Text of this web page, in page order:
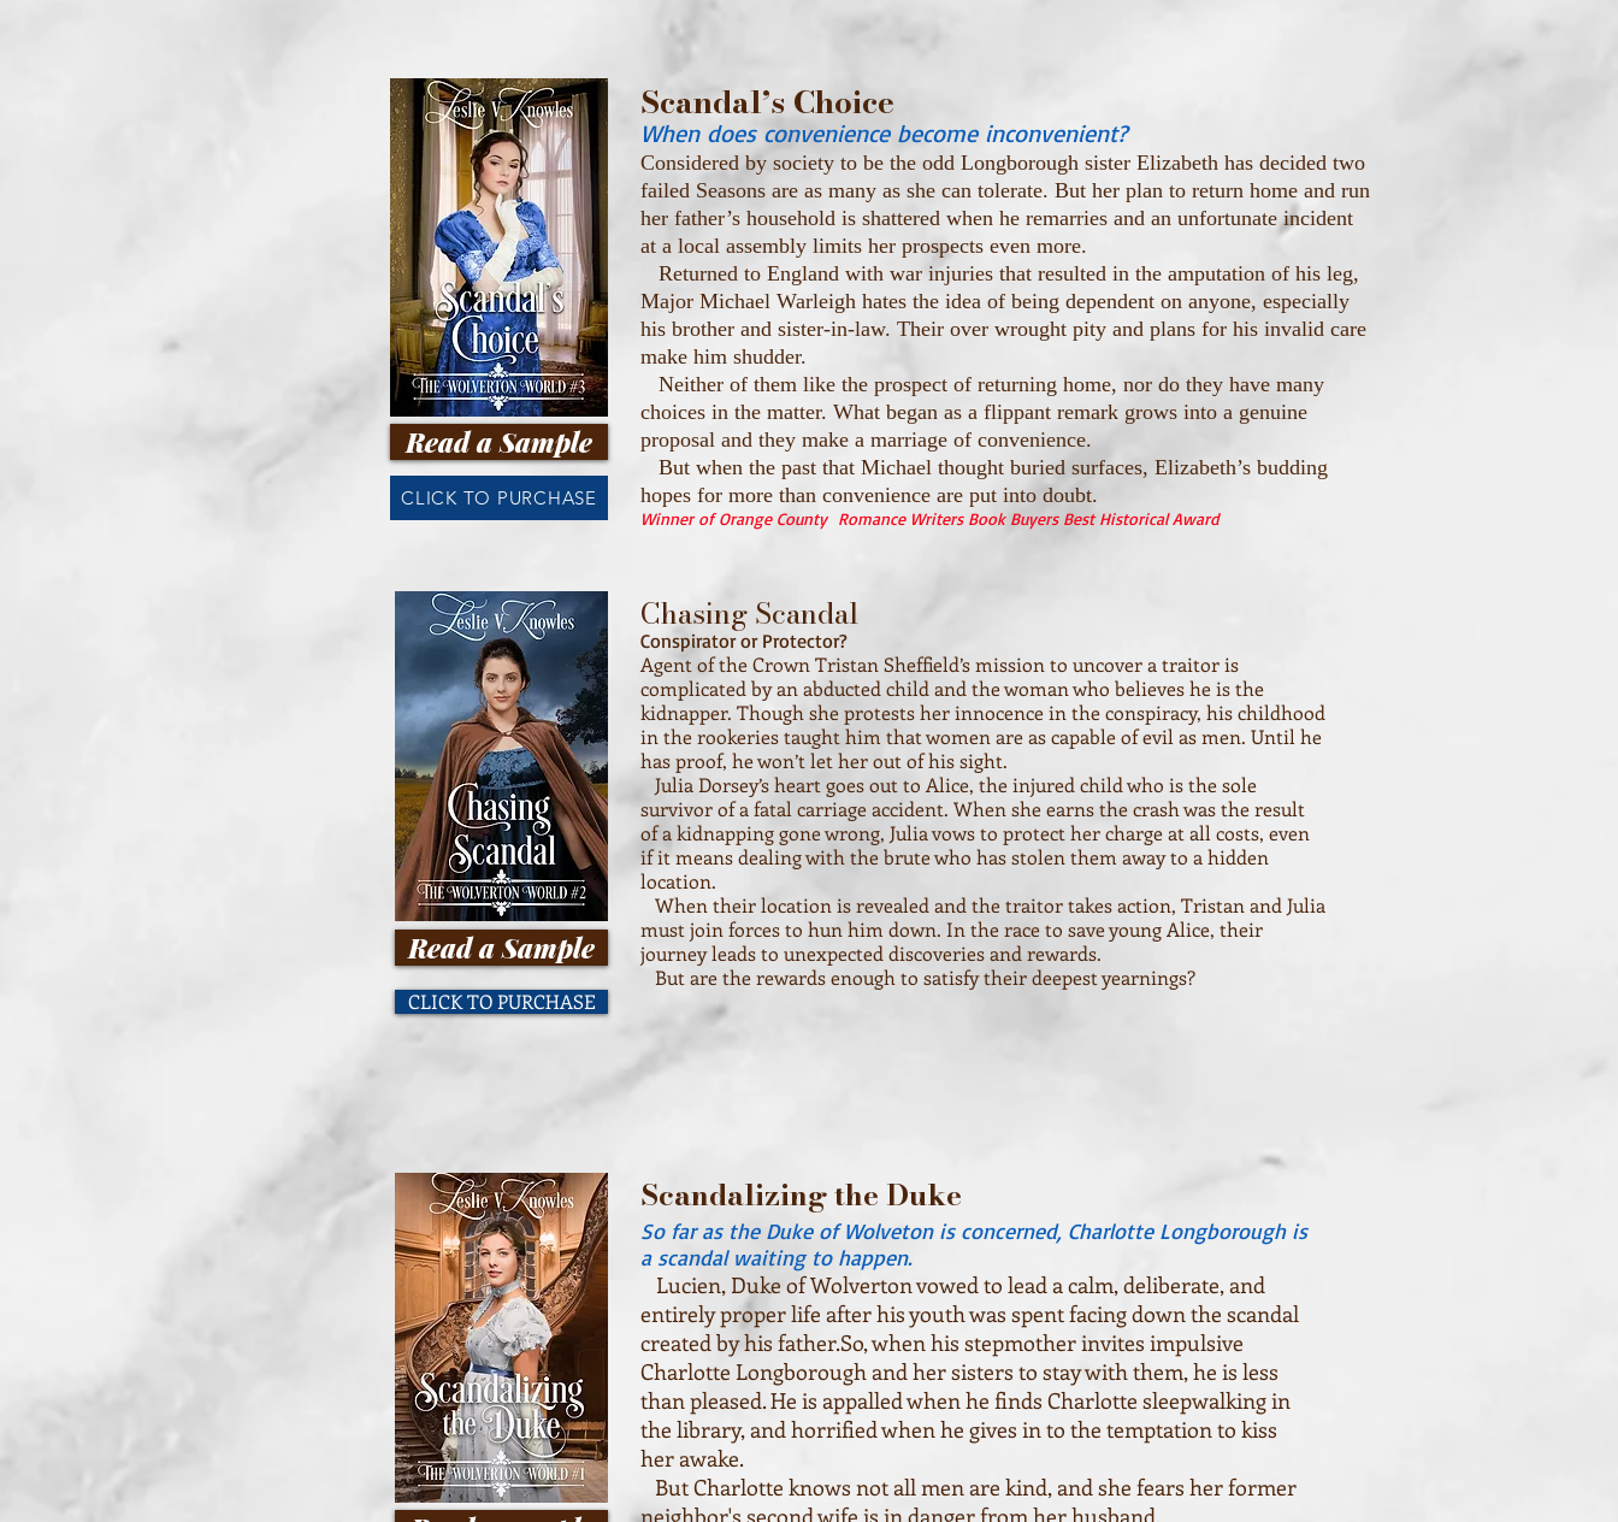
Read a Sample
CLICK TO PURCHASE
Scandal’s Choice
When does convenience become inconvenient?
Considered by society to be the odd Longborough sister Elizabeth has decided two
failed Seasons are as many as she can tolerate. But her plan to return home and run
her father’s household is shattered when he remarries and an unfortunate incident
at a local assembly limits her prospects even more.
Returned to England with war injuries that resulted in the amputation of his leg,
Major Michael Warleigh hates the idea of being dependent on anyone, especially
his brother and sister-in-law. Their over wrought pity and plans for his invalid care
make him shudder.
Neither of them like the prospect of returning home, nor do they have many
choices in the matter. What began as a flippant remark grows into a genuine
proposal and they make a marriage of convenience.
But when the past that Michael thought buried surfaces, Elizabeth’s budding
hopes for more than convenience are put into doubt.
Winner of Orange County Romance Writers Book Buyers Best Historical Award
Read a Sample
Chasing Scandal
Conspirator or Protector?
Agent of the Crown Tristan Sheffield’s mission to uncover a traitor is
complicated by an abducted child and the woman who believes he is the
kidnapper. Though she protests her innocence in the conspiracy, his childhood
in the rookeries taught him that women are as capable of evil as men. Until he
has proof, he won’t let her out of his sight.
Julia Dorsey’s heart goes out to Alice, the injured child who is the sole
survivor of a fatal carriage accident. When she earns the crash was the result
of a kidnapping gone wrong, Julia vows to protect her charge at all costs, even
if it means dealing with the brute who has stolen them away to a hidden
location.
When their location is revealed and the traitor takes action, Tristan and Julia
must join forces to hun him down. In the race to save young Alice, their
journey leads to unexpected discoveries and rewards.
But are the rewards enough to satisfy their deepest yearnings?
CLICK TO PURCHASE
Scandalizing the Duke
So far as the Duke of Wolveton is concerned, Charlotte Longborough is
a scandal waiting to happen.
Lucien, Duke of Wolverton vowed to lead a calm, deliberate, and
entirely proper life after his youth was spent facing down the scandal
created by his father.So, when his stepmother invites impulsive
Charlotte Longborough and her sisters to stay with them, he is less
than pleased. He is appalled when he finds Charlotte sleepwalking in
the library, and horrified when he gives in to the temptation to kiss
her awake.
But Charlotte knows not all men are kind, and she fears her former
neighbor's second wife is in danger from her husband.